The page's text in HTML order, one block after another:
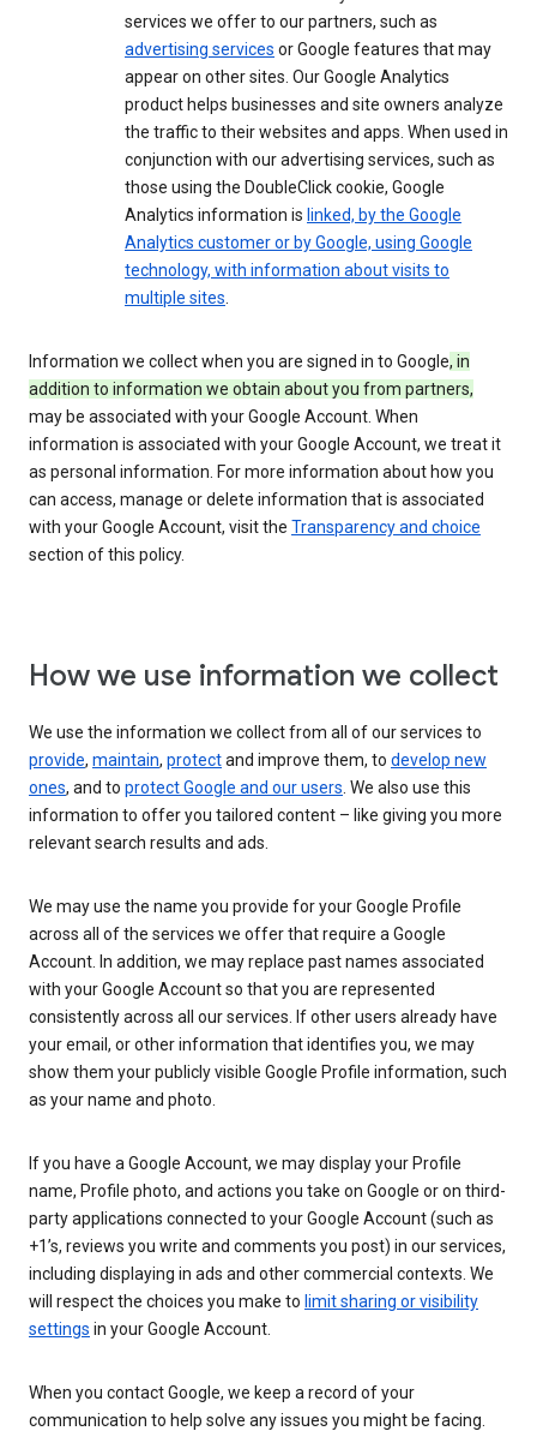
services we offer to our partners, such as
advertising services or Google features that may
appear on other sites. Our Google Analytics
product helps businesses and site owners analyze
the traffic to their websites and apps. When used in
conjunction with our advertising services, such as
those using the DoubleClick cookie, Google
Analytics information is linked, by the Google
Analytics customer or by Google, using Google
technology, with information about visits to
multiple sites
Information we collect when you are signed in to Google, in
addition to information we obtain about you from partners,
may be associated with your Google Account. When
information is associated with your Google Account, we treat it
as personal information. For more information about how you
can access, manage or delete information that is associated
with your Google Account, visit the Transparency and choice
section of this policy.
How we use information we collect
We use the information we collect from all of our services to
provide, maintain, protectand improve them, to develop new
ones, and to protect Google and our users . We also use this
information to offer you tailored content – like giving you more
relevant search results and ads.
We may use the name you provide for your Google Profile
across all of the services we offer that require a Google
Account. In addition, we may replace past names associated
with your Google Account so that you are represented
consistently across all our services. If other users already have
your email, or other information that identifies you, we may
show them your publicly visible Google Profile information, such
as your name and photo.
If you have a Google Account, we may display your Profile
name, Profile photo, and actions you take on Google or on third-
party applications connected to your Google Account (such as
+1’s, reviews you write and comments you post) in our services,
including displaying in ads and other commercial contexts. We
will respect the choices you make to limit sharing or visibility
settings in your Google Account.
When you contact Google, we keep a record of your
communication to help solve any issues you might be facing.